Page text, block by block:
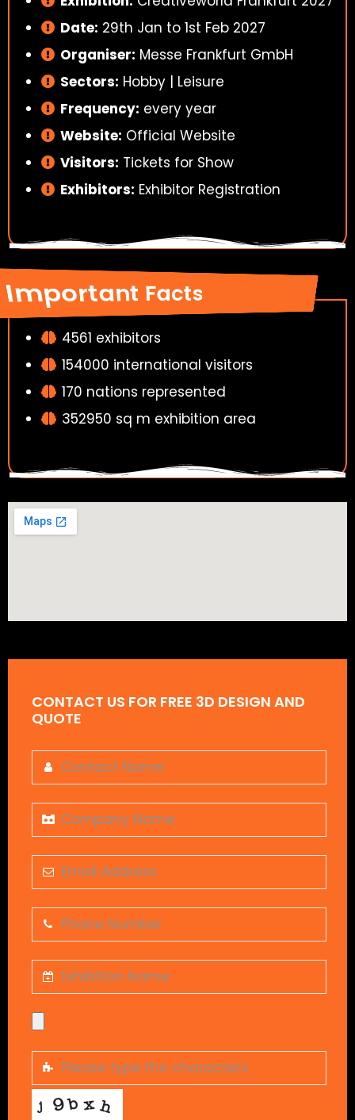
Date: 29th Jan to 1st Feb 2027
Organiser: Messe Frankfurt GmbH
Sectors: Hobby | Leisure
Frequency: every year
Website: Official Website
Visitors: Tickets for Show
Exhibitors: Exhibitor Registration
Important Facts
4561 exhibitors
154000 international visitors
170 nations represented
352950 sq m exhibition area
CONTACT US FOR FREE 3D DESIGN AND
QUOTE